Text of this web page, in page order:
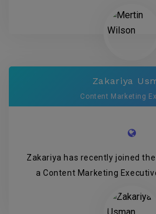
Zakariya
Content Marketing
Zakariya has recently joined
a Content Marketing